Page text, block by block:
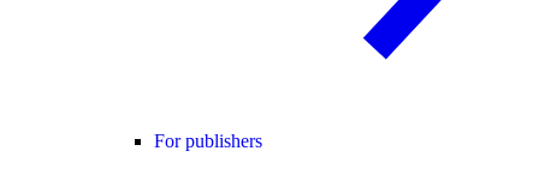
For publishers